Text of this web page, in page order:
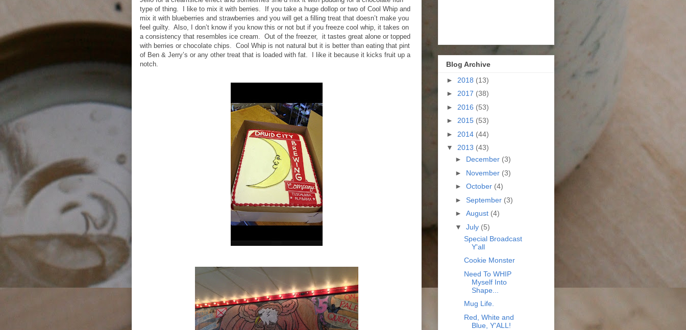
type of thing. I like to mix it with berries. If you take a huge dollop or two of Cool Whip and
mix it with blueberries and strawberries and you will get a filling treat that doesn’t make you
feel guilty. Also, I don’t know if you know this or not but if you freeze cool whip, it takes on
a consistency that resembles ice cream. Out of the freezer, it tastes great alone or topped
with berries or chocolate chips. Cool Whip is not natural but it is better than eating that pint
of Ben & Jerry’s or any other treat that is loaded with fat. I like it because it kicks fruit up a
notch.
Blog Archive
► 2018 (13)
► 2017 (38)
► 2016 (53)
► 2015 (53)
► 2014 (44)
▼ 2013 (43)
► December (3)
► November (3)
► October (4)
► September (3)
► August (4)
▼ July (5)
Special Broadcast
Y'all
Cookie Monster
Need To WHIP
Myself Into
Shape...
Mug Life.
Red, White and
Blue, Y'ALL!